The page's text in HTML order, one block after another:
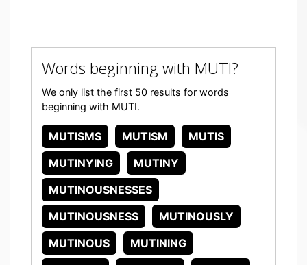
Words beginning with MUTI?
We only list the first 50 results for words
beginning with MUTI.
MUTISMS MUTISM
MUTIS
MUTINYING
MUTINY
MUTINOUSNESSES
MUTINOUSNESS
MUTINOUSLY
MUTINOUS
MUTINING